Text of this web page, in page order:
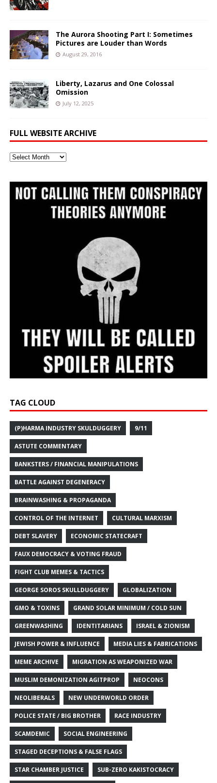
The Aurora Shooting Part I: Sometimes
Pictures are Louder than Words
August 29, 2016
Liberty, Lazarus and One Colossal
Omission
July 12, 2025
FULL WEBSITE ARCHIVE
Full
TAG CLOUD
(P)HARMA INDUSTRY SKULDUGGERY 9/11
ASTUTE COMMENTARY
BANKSTERS / FINANCIAL MANIPULATIONS
BATTLE AGAINST DEGENERACY
BRAINWASHING & PROPAGANDA
CONTROL OF THE INTERNET CULTURAL MARXISM
DEBT SLAVERY ECONOMIC STATECRAFT
FAUX DEMOCRACY & VOTING FRAUD
FIGHT CLUB MEMES & TACTICS
GEORGE SOROS SKULLDUGGERY GLOBALIZATION
GMO & TOXINS GRAND SOLAR MINIMUM / COLD SUN
GREENWASHING IDENTITARIANS ISRAEL & ZIONISM
JEWISH POWER & INFLUENCE MEDIA LIES & FABRICATIONS
MEME ARCHIVE MIGRATION AS WEAPONIZED WAR
MUSLIM DEMONIZATION AGITPROP NEOCONS
NEOLIBERALS NEW UNDERWORLD ORDER
POLICE STATE / BIG BROTHER RACE INDUSTRY
SCAMDEMIC SOCIAL ENGINEERING
STAGED DECEPTIONS & FALSE FLAGS
STAR CHAMBER JUSTICE SUB-ZERO KAKISTOCRACY